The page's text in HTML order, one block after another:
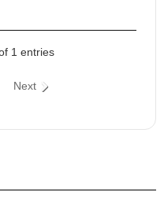
1 entries
Next